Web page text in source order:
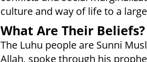
culture and way of life to a
What Are Their Beliefs?
The Luhu people are Sunni
Allah, spoke through his